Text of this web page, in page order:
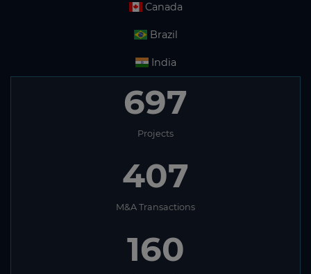
Canada
Brazil
India
697
Projects
407
M&A Transactions
160